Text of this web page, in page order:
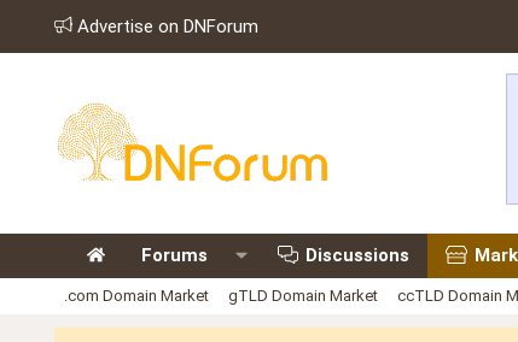
Advertise on DNForum
Forums Discussions
.com Domain Market gTLD Domain Market ccTLD Domain